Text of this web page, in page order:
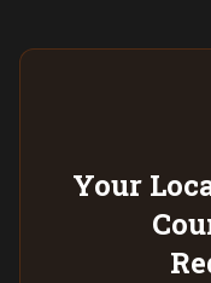
Your